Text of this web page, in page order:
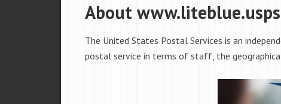
About
The United States Postal Services is an
postal service in terms of staff, the